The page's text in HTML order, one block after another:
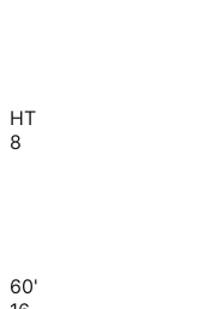
HT
8
60'